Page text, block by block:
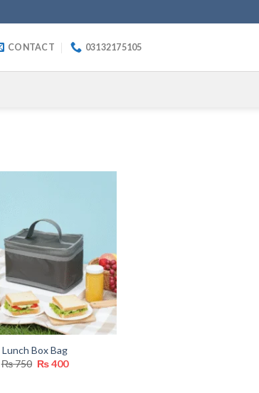
CONTACT 03132175105
Lunch Box Bag
₨750 Original
₨400Current